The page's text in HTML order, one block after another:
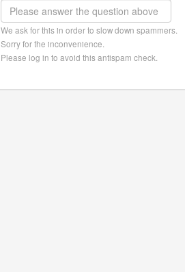
We ask for this in order to slow down spammers.
Sorry for the inconvenience.
Please log in to avoid this antispam check.